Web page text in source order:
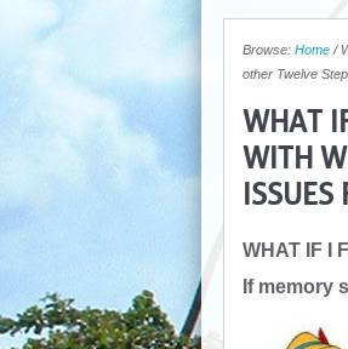
Browse: Home /
other Twelve
WHAT
WITH
WHAT IF I
If memory